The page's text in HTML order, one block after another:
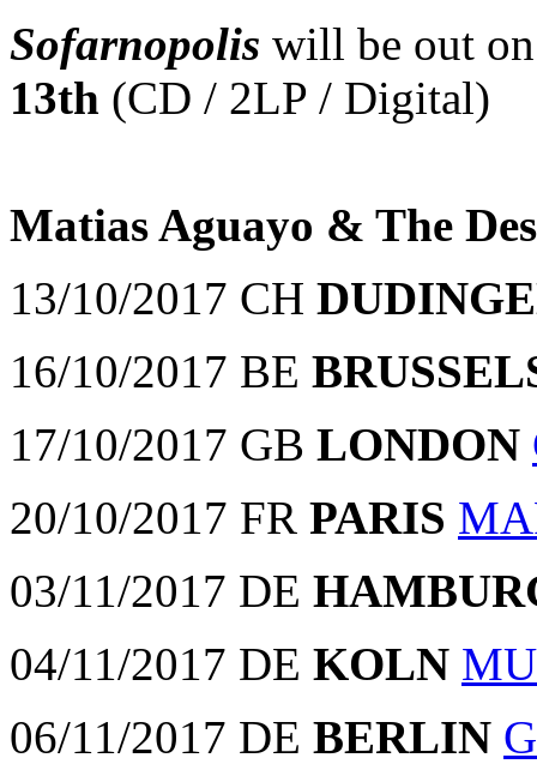
Sofarnopolis will be out
13th (CD / 2LP / Digital)
Matias Aguayo & The
13/10/2017 CH
16/10/2017 BE
17/10/2017 GB LONDON
20/10/2017 FR PARIS
03/11/2017 DE
04/11/2017 DE KOLN
06/11/2017 DE BERLIN